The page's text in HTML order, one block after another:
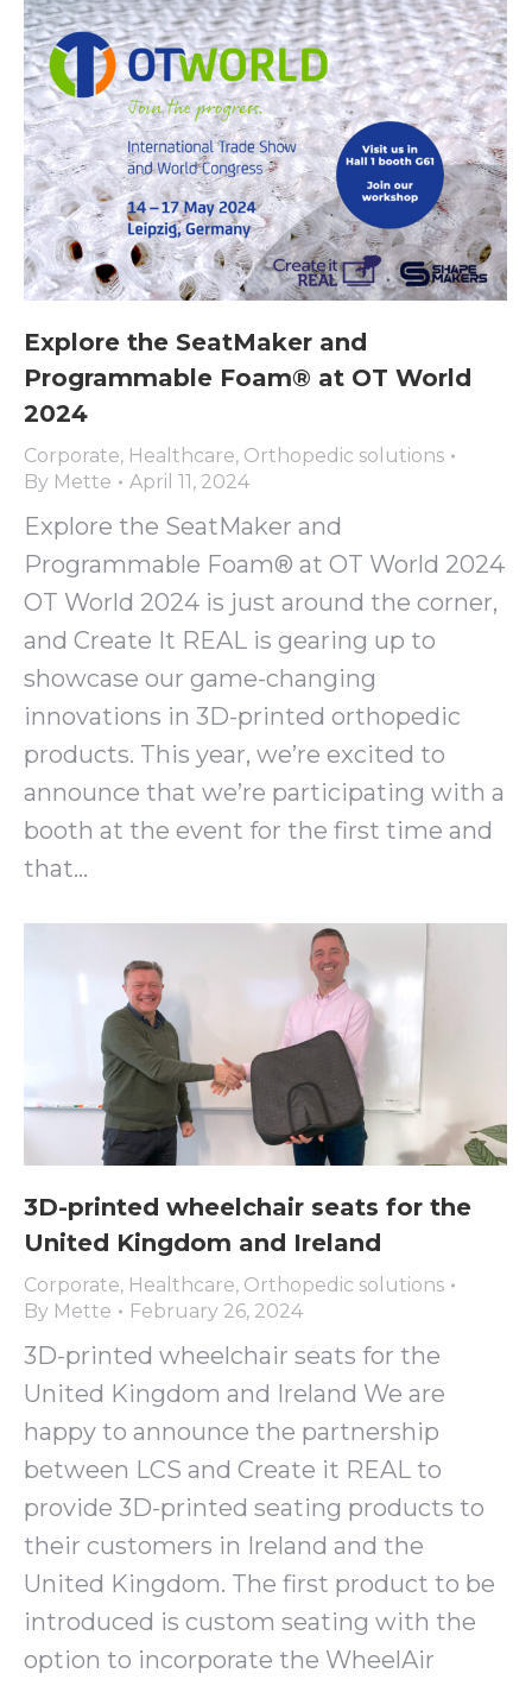
Explore the SeatMaker and
Programmable Foam® at OT World
2024
Corporate, Healthcare, Orthopedic solutions
By Mette April 11, 2024
Explore the SeatMaker and
Programmable Foam® at OT World 2024
OT World 2024 is just around the corner,
and Create It REAL is gearing up to
showcase our game-changing
innovations in 3D-printed orthopedic
products. This year, we’re excited to
announce that we’re participating with a
booth at the event for the first time and
that…
3D-printed wheelchair seats for the
United Kingdom and Ireland
Corporate, Healthcare, Orthopedic solutions
By Mette February 26, 2024
3D-printed wheelchair seats for the
United Kingdom and Ireland We are
happy to announce the partnership
between LCS and Create it REAL to
provide 3D-printed seating products to
their customers in Ireland and the
United Kingdom. The first product to be
introduced is custom seating with the
option to incorporate the WheelAir